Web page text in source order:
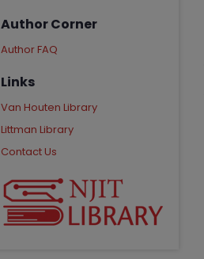
Author Corner
Author FAQ
Links
Van Houten Library
Littman Library
Contact Us